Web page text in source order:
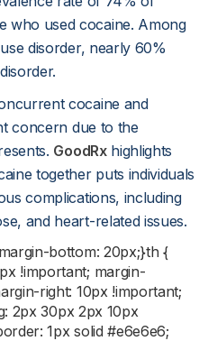
who used cocaine. Among
disorder, nearly 60%
cocaine and
concern due to the
GoodRxhighlights
together puts individuals
complications, including
and heart-related issues.
bottom: 20px;}th {
!important; margin-
right: 10px !important;
2px 30px 2px 10px
1px solid #e6e6e6;